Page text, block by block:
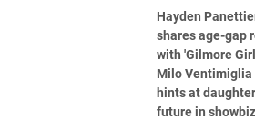
Hayden
shares age-gap
with 'Gilmore
Milo Ventimiglia
hints at
future in showbiz